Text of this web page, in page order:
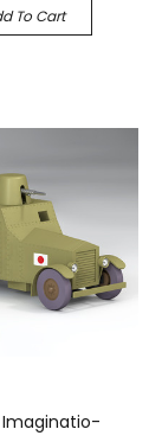
To Cart
Imaginatio-